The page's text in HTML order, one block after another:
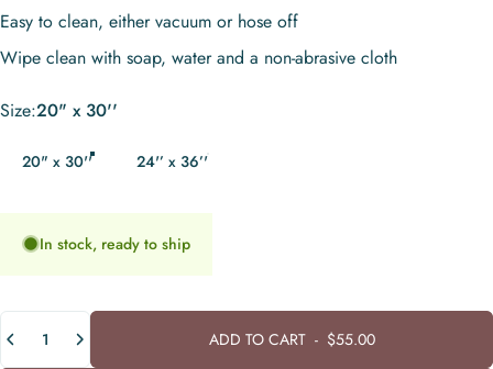
Easy to clean, either vacuum or hose off
Wipe clean with soap, water and a non-abrasive cloth
Size
Size:20" x 30''
20" x 30'' 24'’ x 36’'
In stock, ready to ship
Quantity
ADD TO CART- $55.00